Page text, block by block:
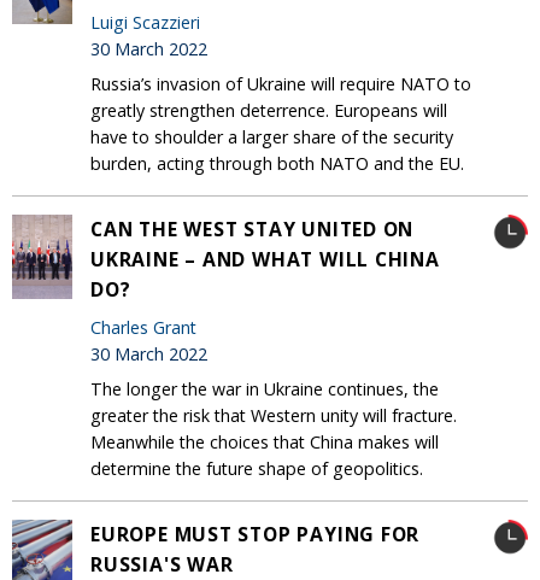
Luigi Scazzieri
30 March 2022
Russia’s invasion of Ukraine will require NATO to
greatly strengthen deterrence. Europeans will
have to shoulder a larger share of the security
burden, acting through both NATO and the EU.
CAN THE WEST STAY UNITED ON
UKRAINE – AND WHAT WILL CHINA
DO?
Charles Grant
30 March 2022
The longer the war in Ukraine continues, the
greater the risk that Western unity will fracture.
Meanwhile the choices that China makes will
determine the future shape of geopolitics.
EUROPE MUST STOP PAYING FOR
RUSSIA'S WAR